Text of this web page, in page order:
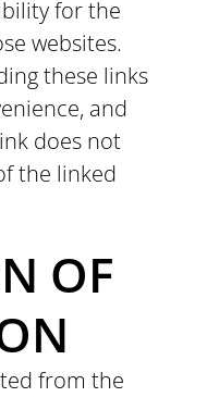
for the
websites.
these links
and
does not
the linked
OF
from the